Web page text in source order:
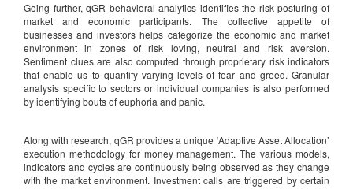
Going further, qGR behavioral analytics identifies the risk posturing of
market and economic participants. The collective appetite of
businesses and investors helps categorize the economic and market
environment in zones of risk loving, neutral and risk aversion.
Sentiment clues are also computed through proprietary risk indicators
that enable us to quantify varying levels of fear and greed. Granular
analysis specific to sectors or individual companies is also performed
by identifying bouts of euphoria and panic.
Along with research, qGR provides a unique ‘Adaptive Asset Allocation’
execution methodology for money management. The various models,
indicators and cycles are continuously being observed as they change
with the market environment. Investment calls are triggered by certain